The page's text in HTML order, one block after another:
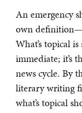
An emergency
own
What’s topical
immediate; it’s
news cycle. By
literary writing
what’s topical